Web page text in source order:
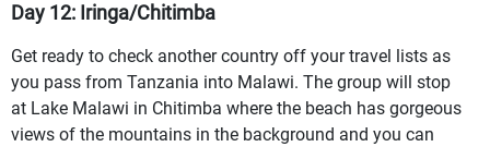
Day 12: Iringa/Chitimba
Get ready to check another country off your travel lists as
you pass from Tanzania into Malawi. The group will stop
at Lake Malawi in Chitimba where the beach has gorgeous
views of the mountains in the background and you can